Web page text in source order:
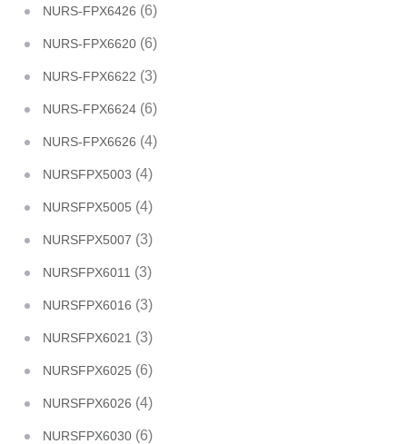
NURS-FPX6426 (6)
NURS-FPX6620 (6)
NURS-FPX6622 (3)
NURS-FPX6624 (6)
NURS-FPX6626 (4)
NURSFPX5003 (4)
NURSFPX5005 (4)
NURSFPX5007 (3)
NURSFPX6011 (3)
NURSFPX6016 (3)
NURSFPX6021 (3)
NURSFPX6025 (6)
NURSFPX6026 (4)
NURSFPX6030 (6)